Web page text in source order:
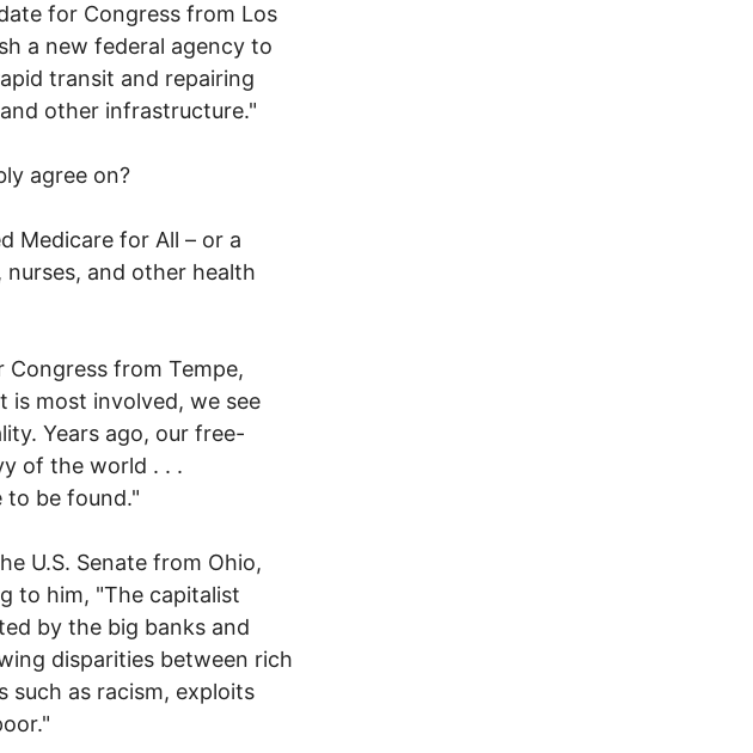
for Congress from Los
a new federal agency to
transit and repairing
other infrastructure."
agree on?
Medicare for All – or a
and other health
from Tempe,
is most involved, we see
Years ago, our free-
of the world . . .
to be found."
U.S. Senate from Ohio,
to him, "The capitalist
by the big banks and
disparities between rich
such as racism, exploits